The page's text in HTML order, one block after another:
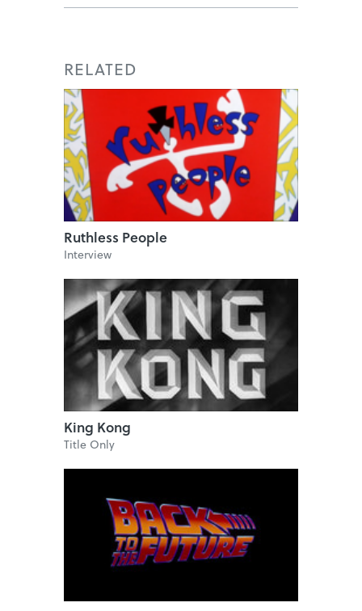
RELATED
Ruthless People
Interview
King Kong
Title Only